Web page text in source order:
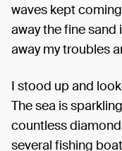
waves kept
away the fine sand
away my troubles
I stood up and
The sea is
countless
several fishing